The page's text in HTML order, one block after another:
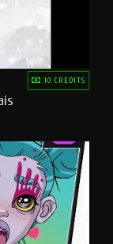
10 CREDITS